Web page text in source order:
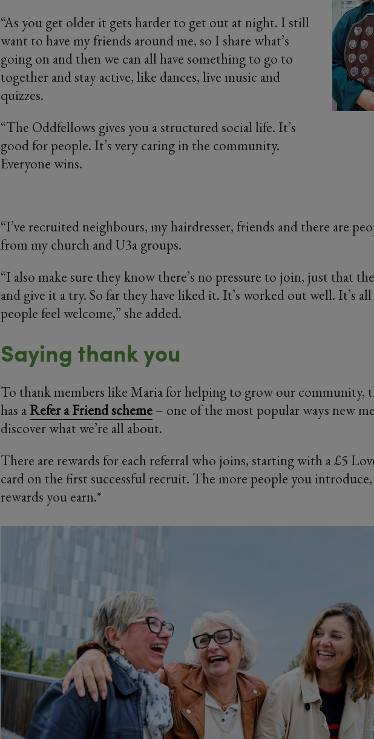
“As you get older it gets harder to get out at night. I still
want to have my friends around me, so I share what’s
going on and then we can all have something to go to
together and stay active, like dances, live music and
quizzes.
“The Oddfellows gives you a structured social life. It’s
good for people. It’s very caring in the community.
Everyone wins.
“I’ve recruited neighbours, my hairdresser, friends and there are
from my church and U3a groups.
“I also make sure they know there’s no pressure to join, just that
and give it a try. So far they have liked it. It’s worked out well. It’s
people feel welcome,” she added.
Saying thank you
To thank members like Maria for helping to grow our community,
has aRefer a Friend scheme – one of the most popular ways new
discover what we’re all about.
There are rewards for each referral who joins, starting with a £5
card on the first successful recruit. The more people you
rewards you earn.*